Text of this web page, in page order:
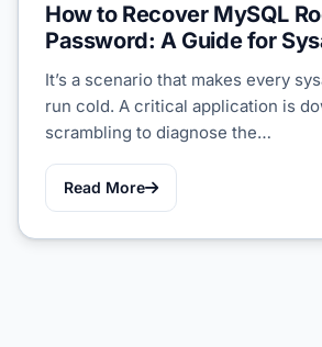
How to Recover MySQL
Password: A Guide for
It’s a scenario that makes every
run cold. A critical application is
scrambling to diagnose the…
Read More